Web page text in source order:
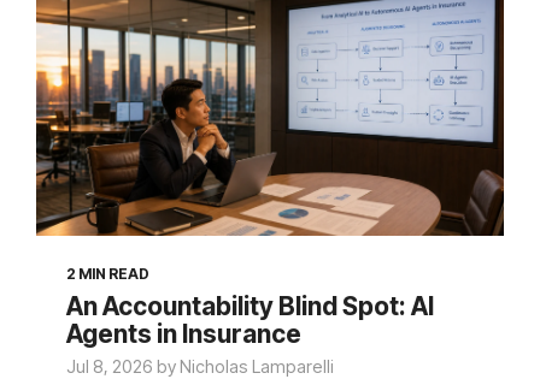
2 MIN READ
An Accountability Blind Spot: AI
Agents in Insurance
Jul 8, 2026 by Nicholas Lamparelli